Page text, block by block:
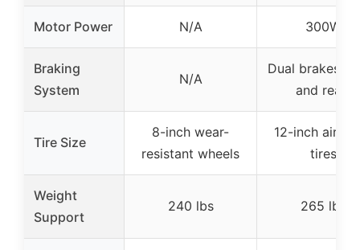
Motor Power N/A 300W
Braking
System
N/A
Dual brakes
and rear)
Tire Size
8-inch wear-
resistant wheels
12-inch air-
tires
Weight
Support
240 lbs 265 lbs